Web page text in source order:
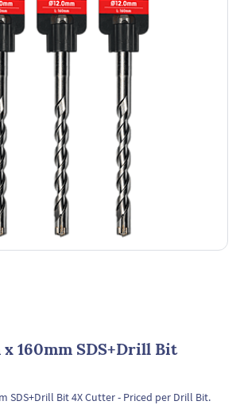
x 160mm SDS+Drill Bit
SDS+Drill Bit 4X Cutter - Priced per Drill Bit.